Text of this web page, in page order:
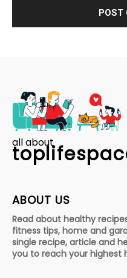
all about
ABOUT US
Read about healthy
fitness tips, home and
single recipe, article and
you to reach your highest